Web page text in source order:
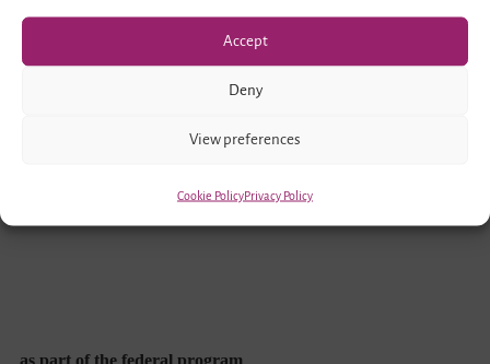
Accept
Deny
View preferences
Cookie PolicyPrivacy Policy
Funded by
as part of the federal program